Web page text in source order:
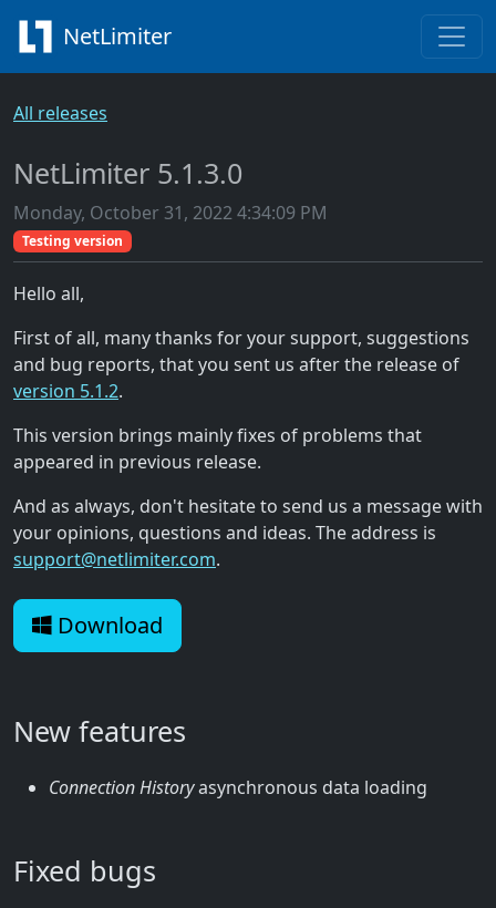
NetLimiter
All releases
NetLimiter 5.1.3.0
Monday, October 31, 2022 4:34:09 PM
Testing version
Hello all,
First of all, many thanks for your support, suggestions
and bug reports, that you sent us after the release of
version 5.1.2.
This version brings mainly fixes of problems that
appeared in previous release.
And as always, don't hesitate to send us a message with
your opinions, questions and ideas. The address is
support@netlimiter.com.
Download
New features
Connection Historyasynchronous data loading
Fixed bugs